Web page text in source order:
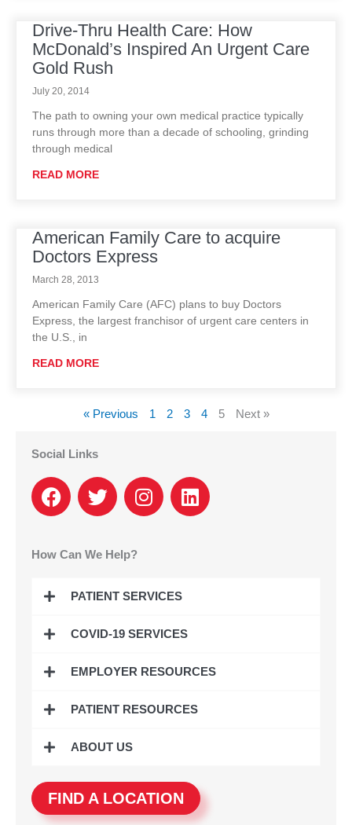
Drive-Thru Health Care: How
McDonald’s Inspired An Urgent Care
Gold Rush
July 20, 2014
The path to owning your own medical practice typically
runs through more than a decade of schooling, grinding
through medical
READ MORE
American Family Care to acquire
Doctors Express
March 28, 2013
American Family Care (AFC) plans to buy Doctors
Express, the largest franchisor of urgent care centers in
the U.S., in
READ MORE
« Previous 1 2 3 4 5 Next »
Social Links
F
a
b
o
k
T
w
t
r
I
n
r
m
L
i
How Can We Help?
PATIENT SERVICES
COVID-19 SERVICES
EMPLOYER RESOURCES
PATIENT RESOURCES
ABOUT US
FIND A LOCATION